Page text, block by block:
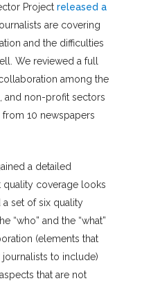
Project released a
are covering
and the difficulties
We reviewed a full
among the
and non-profit sectors
10 newspapers
a detailed
quality coverage looks
a set of six quality
“who” and the “what”
(elements that
to include)
that are not